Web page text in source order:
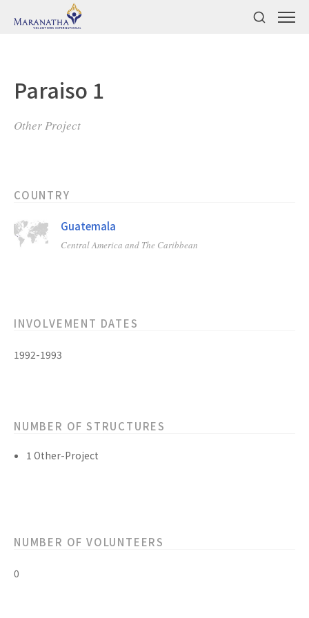
Paraiso 1
Other Project
COUNTRY
Guatemala
Central America and The Caribbean
INVOLVEMENT DATES
1992-1993
NUMBER OF STRUCTURES
1 Other-Project
NUMBER OF VOLUNTEERS
0